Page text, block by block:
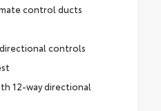
control ducts
controls
12-way directional